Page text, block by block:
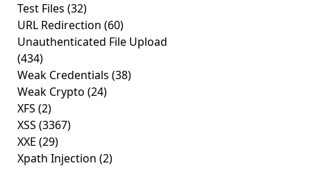
Test Files (32)
URL Redirection (60)
Unauthenticated File Upload
(434)
Weak Credentials (38)
Weak Crypto (24)
XFS (2)
XSS (3367)
XXE (29)
Xpath Injection (2)